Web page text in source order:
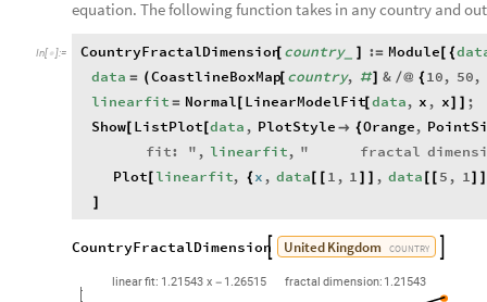
equation. The following function takes in any country and
In[  ]:= CountryFractalDimension
[ country_ := Module[ {
data = ( CoastlineBoxMap[ country, #] & /@ { 10, 50,
linearfit = Normal[ LinearModelFit[ data, x , x
;
Show[ ListPlot[data , PlotStyle  {Orange,
fit: " , linearfit, " fractal
Plot linearfit, { x , data 1 , 1 , data 5 , 1
]
CountryFractalDimension United Kingdom COUNTRY
linearfit: 1.21543 x - 1.26515 fractal dimension: 1.21543